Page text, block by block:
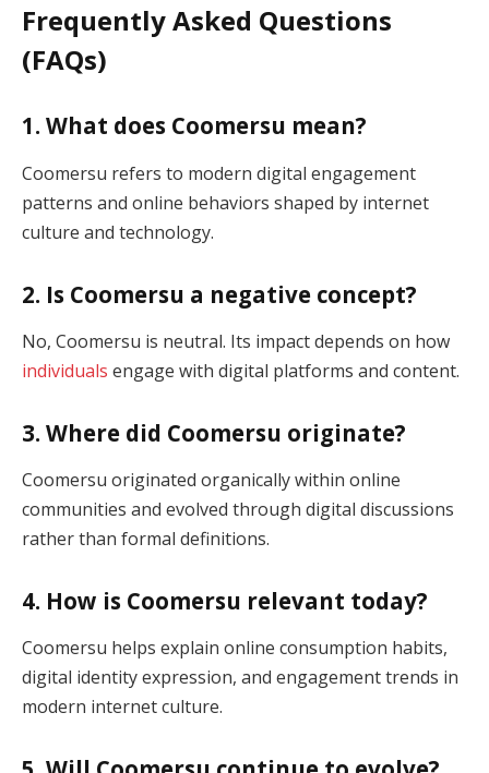
Frequently Asked Questions
(FAQs)
1. What does Coomersu mean?
Coomersu refers to modern digital engagement
patterns and online behaviors shaped by internet
culture and technology.
2. Is Coomersu a negative concept?
No, Coomersu is neutral. Its impact depends on how
individuals engage with digital platforms and content.
3. Where did Coomersu originate?
Coomersu originated organically within online
communities and evolved through digital discussions
rather than formal definitions.
4. How is Coomersu relevant today?
Coomersu helps explain online consumption habits,
digital identity expression, and engagement trends in
modern internet culture.